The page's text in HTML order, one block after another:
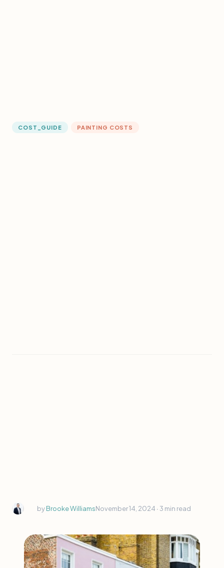
COST_GUIDE PAINTING COSTS
byBrooke WilliamsNovember 14, 2024 ∙ 3 min read